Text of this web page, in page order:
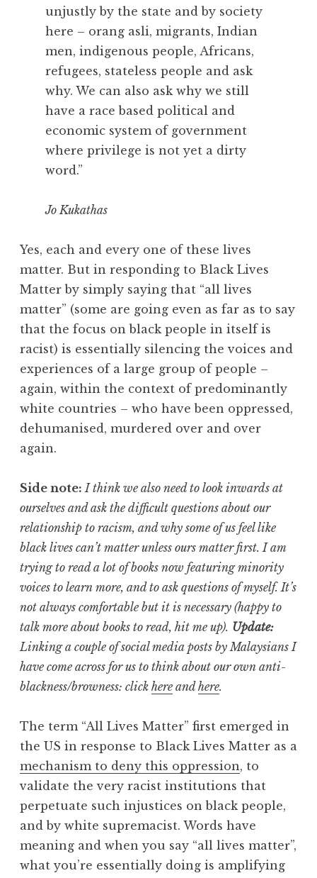
unjustly by the state and by society
here – orang asli, migrants, Indian
men, indigenous people, Africans,
refugees, stateless people and ask
why. We can also ask why we still
have a race based political and
economic system of government
where privilege is not yet a dirty
word.”
Jo Kukathas
Yes, each and every one of these lives
matter. But in responding to Black Lives
Matter by simply saying that “all lives
matter” (some are going even as far as to say
that the focus on black people in itself is
racist) is essentially silencing the voices and
experiences of a large group of people –
again, within the context of predominantly
white countries – who have been oppressed,
dehumanised, murdered over and over
again.
Side note: I think we also need to look inwards at
ourselves and ask the difficult questions about our
relationship to racism, and why some of us feel like
black lives can’t matter unless ours matter first. I am
trying to read a lot of books now featuring minority
voices to learn more, and to ask questions of myself. It’s
not always comfortable but it is necessary (happy to
talk more about books to read, hit me up). Update:
Linking a couple of social media posts by Malaysians I
have come across for us to think about our own anti-
blackness/browness: click here andhere.
The term “All Lives Matter” first emerged in
the US in response to Black Lives Matter as a
mechanism to deny this oppression, to
validate the very racist institutions that
perpetuate such injustices on black people,
and by white supremacist. Words have
meaning and when you say “all lives matter”,
what you’re essentially doing is amplifying